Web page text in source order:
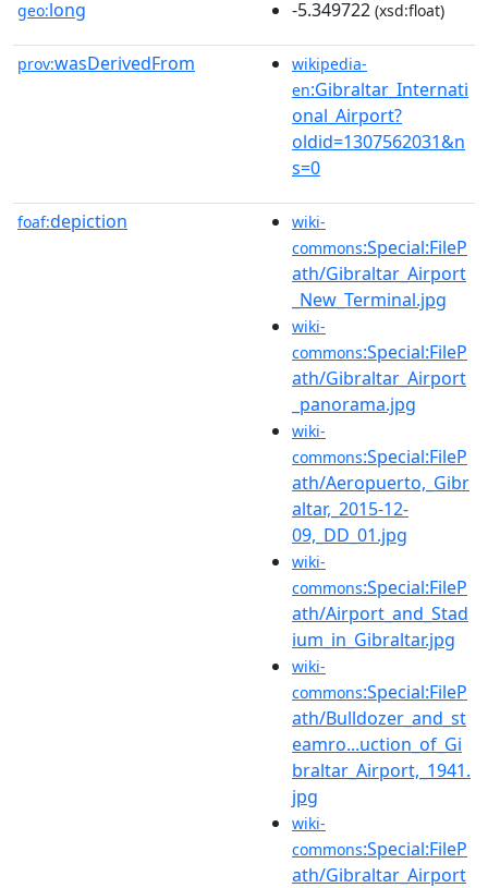
geo:long -5.349722 (xsd:float)
prov:wasDerivedFrom
wikipedia-
en:Gibraltar_Internati
onal_Airport?
oldid=1307562031&n
s=0
foaf:depiction
wiki-
commons:Special:FileP
ath/Gibraltar_Airport
_New_Terminal.jpg
wiki-
commons:Special:FileP
ath/Gibraltar_Airport
_panorama.jpg
wiki-
commons:Special:FileP
ath/Aeropuerto,_Gibr
altar,_2015-12-
09,_DD_01.jpg
wiki-
commons:Special:FileP
ath/Airport_and_Stad
ium_in_Gibraltar.jpg
wiki-
commons:Special:FileP
ath/Bulldozer_and_st
eamro...uction_of_Gi
braltar_Airport,_1941.
jpg
wiki-
commons:Special:FileP
ath/Gibraltar_Airport